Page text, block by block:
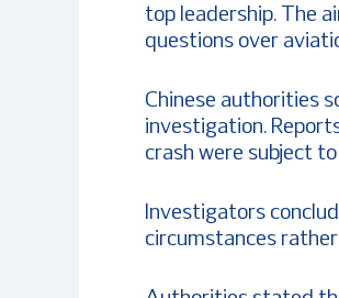
top leadership. The
questions over
Chinese authorities
investigation.
crash were subject
Investigators
circumstances